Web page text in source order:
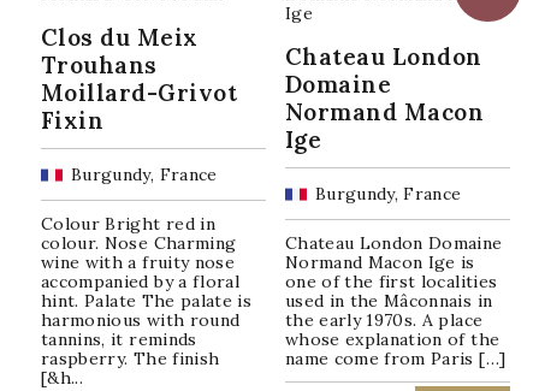
Clos du Meix
Trouhans
Moillard-Grivot
Fixin
Burgundy, France
Colour Bright red in
colour. Nose Charming
wine with a fruity nose
accompanied by a floral
hint. Palate The palate is
harmonious with round
tannins, it reminds
raspberry. The finish
[&h...
Chateau London
Domaine
Normand Macon
Ige
Burgundy, France
Chateau London Domaine
Normand Macon Ige is
one of the first localities
used in the Mâconnais in
the early 1970s. A place
whose explanation of the
name come from Paris […]